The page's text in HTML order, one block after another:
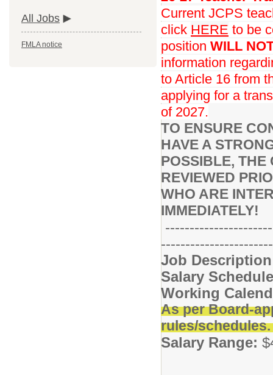
All Jobs
FMLA notice
Current JCPS
click HERE to be
position WILL
information
to Article 16 from
applying for a
of 2027.
TO ENSURE
HAVE A
POSSIBLE, THE
REVIEWED
WHO ARE
IMMEDIATELY!
Job
Salary
Working
As per Board-
rules/
Salary Range: